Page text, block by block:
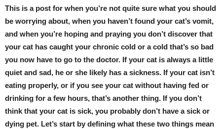
This is a post for when you’re not quite sure what you should
be worrying about, when you haven’t found your cat’s vomit,
and when you’re hoping and praying you don’t discover that
your cat has caught your chronic cold or a cold that’s so bad
you now have to go to the doctor. If your cat is always a little
quiet and sad, he or she likely has a sickness. If your cat isn’t
eating properly, or if you see your cat without having fed or
drinking for a few hours, that’s another thing. If you don’t
think that your cat is sick, you probably don’t have a sick or
dying pet. Let’s start by defining what these two things mean